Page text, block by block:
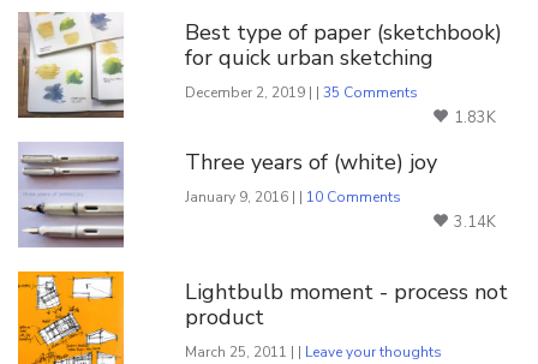
Best type of paper (sketchbook)
for quick urban sketching
December 2, 2019 | |35 Comments
1.83K
Three years of (white) joy
January 9, 2016 | | 10 Comments
3.14K
Lightbulb moment - process not
product
March 25, 2011 | | Leave your thoughts